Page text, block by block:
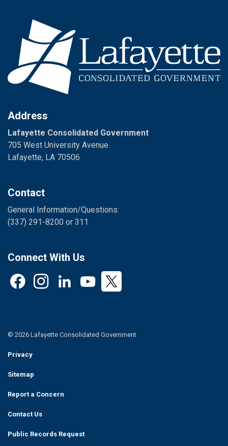
Address
Lafayette Consolidated Government
705 West University Avenue
Lafayette, LA 70506
Contact
General Information/Questions:
(337) 291-8200 or 311
Connect With Us
FacebookInstagramLinkedInYouTubeTwitter
© 2026 Lafayette Consolidated Government
Privacy
Sitemap
Report a Concern
Contact Us
Public Records Request